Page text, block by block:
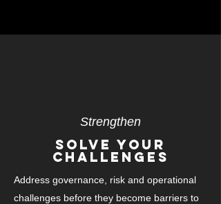
Strengthen
Solve Your
Challenges
Address governance, risk and operational
challenges before they become barriers to